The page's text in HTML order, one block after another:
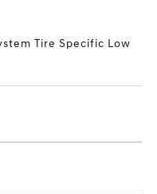
Tire Specific Low